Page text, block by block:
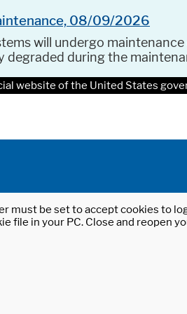
08/09/2026
will undergo maintenance
degraded during the
website of the United States
must be set to accept cookies to
file in your PC. Close and reopen